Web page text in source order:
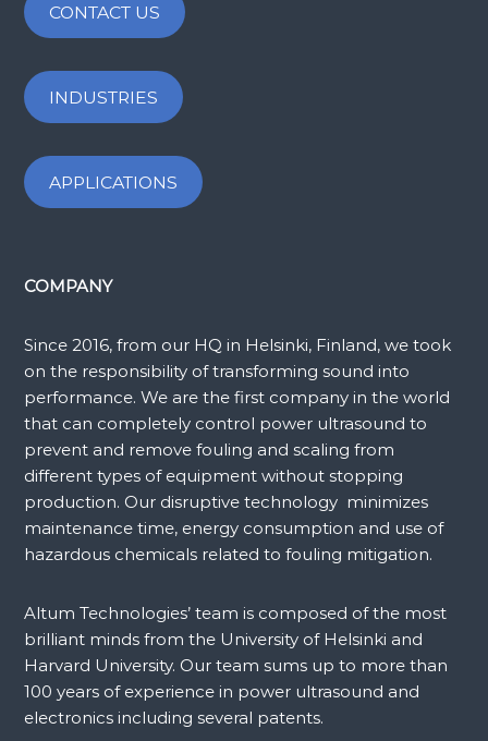
CONTACT US
INDUSTRIES
APPLICATIONS
COMPANY
Since 2016, from our HQ in Helsinki, Finland, we took
on the responsibility of transforming sound into
performance. We are the first company in the world
that can completely control power ultrasound to
prevent and remove fouling and scaling from
different types of equipment without stopping
production. Our disruptive technology minimizes
maintenance time, energy consumption and use of
hazardous chemicals related to fouling mitigation.
Altum Technologies’ team is composed of the most
brilliant minds from the University of Helsinki and
Harvard University. Our team sums up to more than
100 years of experience in power ultrasound and
electronics including several patents.